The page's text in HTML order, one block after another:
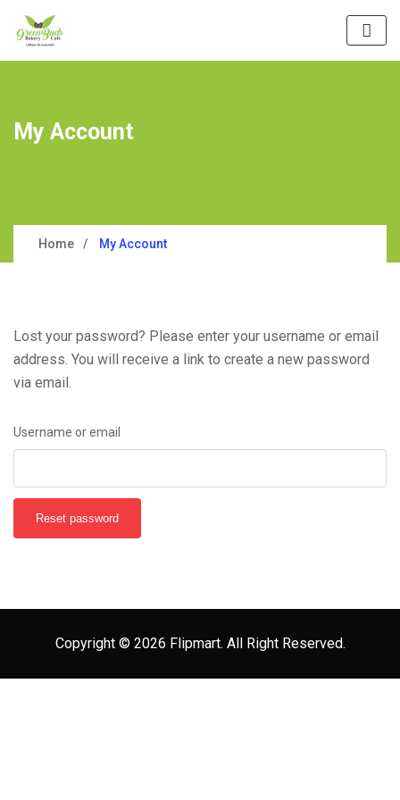
My Account
Home My Account
Lost your password? Please enter your username or email
address. You will receive a link to create a new password
via email.
Username or email
Reset password
Copyright © 2026 Flipmart. All Right Reserved.